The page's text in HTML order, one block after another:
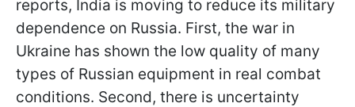
reports, India is moving to reduce its military
dependence on Russia. First, the war in
Ukraine has shown the low quality of many
types of Russian equipment in real combat
conditions. Second, there is uncertainty